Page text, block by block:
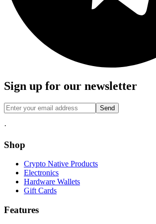
Sign up for our newsletter
Send
·
Shop
Crypto Native Products
Electronics
Hardware Wallets
Gift Cards
Features